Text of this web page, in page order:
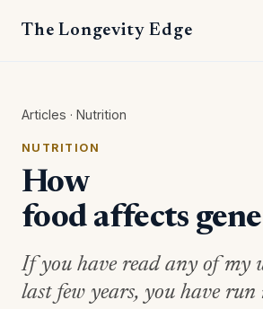
The Longevity Edge
Articles · Nutrition
NUTRITION
How
food affects
If you have read any of my
last few years, you have